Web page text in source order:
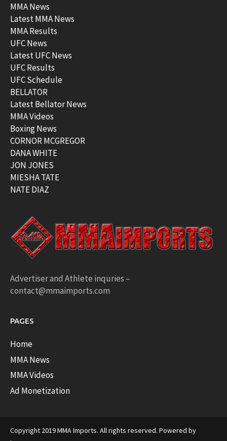
MMA News
Latest MMA News
MMA Results
UFC News
Latest UFC News
UFC Results
UFC Schedule
BELLATOR
Latest Bellator News
MMA Videos
Boxing News
CORNOR MCGREGOR
DANA WHITE
JON JONES
MIESHA TATE
NATE DIAZ
Advertiser and Athlete inquries –
contact@mmaimports.com
PAGES
Home
MMA News
MMA Videos
Ad Monetization
Copyright 2019 MMA Imports. All rights reserved. Powered by